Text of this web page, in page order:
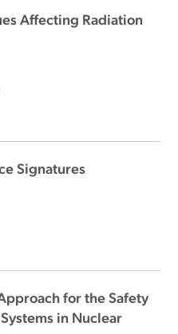
Affecting Radiation
Signatures
for the Safety
in Nuclear